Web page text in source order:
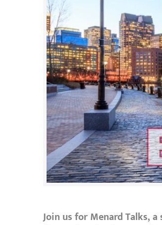
Join us for Menard Talks,